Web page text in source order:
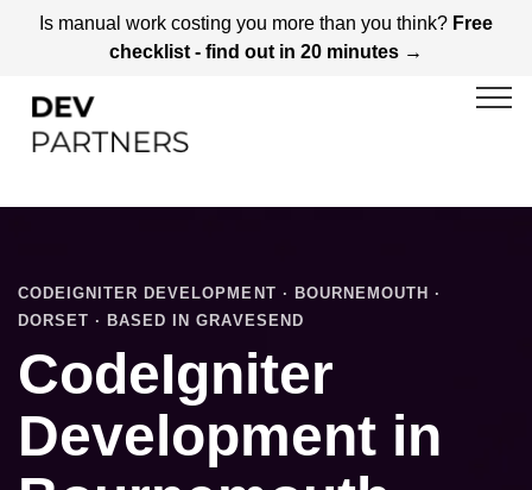
Is manual work costing you more than you think? Free
checklist - find out in 20 minutes →
CODEIGNITER DEVELOPMENT · BOURNEMOUTH ·
DORSET · BASED IN GRAVESEND
CodeIgniter
Development in